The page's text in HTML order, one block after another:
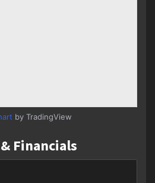
by TradingView
Financials